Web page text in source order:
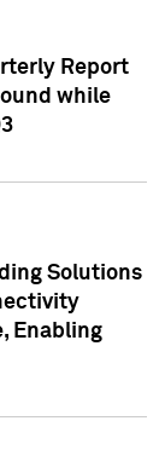
Report
while
Solutions
Enabling